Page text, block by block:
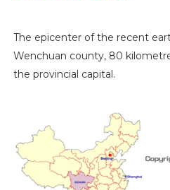
The epicenter of the recent
Wenchuan county, 80
the provincial capital.